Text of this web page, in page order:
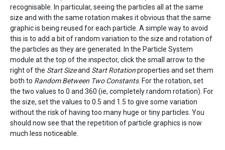
recognisable. In particular, seeing the particles all at the same
size and with the same rotation makes it obvious that the same
graphic is being reused for each particle. A simple way to avoid
this is to add a bit of random variation to the size and rotation of
the particles as they are generated. In the Particle System
module at the top of the inspector, click the small arrow to the
right of the Start Sizeand Start Rotationproperties and set them
both to Random Between Two Constants. For the rotation, set
the two values to 0 and 360 (ie, completely random rotation). For
the size, set the values to 0.5 and 1.5 to give some variation
without the risk of having too many huge or tiny particles. You
should now see that the repetition of particle graphics is now
much less noticeable.